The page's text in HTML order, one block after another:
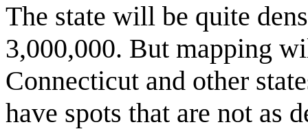
The state will be quite
3,000,000. But mapping
Connecticut and other
have spots that are not as